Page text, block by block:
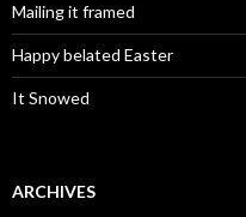
Mailing it framed
Happy belated Easter
It Snowed
ARCHIVES